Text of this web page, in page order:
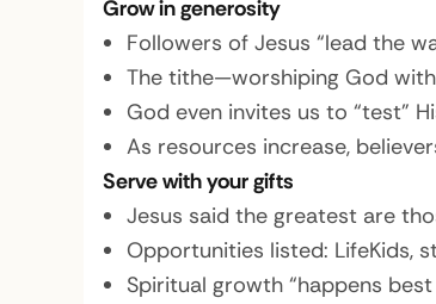
Grow in generosity
Followers of Jesus “lead the
The tithe—worshiping God
God even invites us to “test”
As resources increase,
Serve with your gifts
Jesus said the greatest are
Opportunities listed: LifeKids,
Spiritual growth “happens